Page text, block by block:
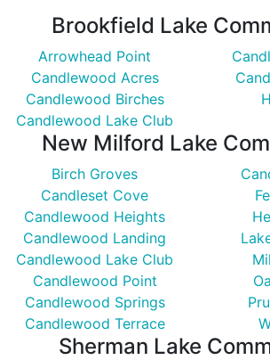
Brookfield Lake
Arrowhead Point
Candlewood Acres
Candlewood Birches
Candlewood Lake Club
New Milford Lake
Birch Groves
Candleset Cove
Candlewood Heights
Candlewood Landing
Candlewood Lake Club
Candlewood Point
Candlewood Springs
Candlewood Terrace
Sherman Lake